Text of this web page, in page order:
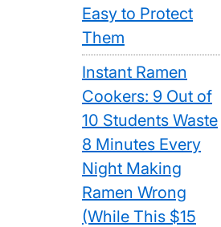
Easy to Protect
Them
Instant Ramen
Cookers: 9 Out of
10 Students Waste
8 Minutes Every
Night Making
Ramen Wrong
(While This $15